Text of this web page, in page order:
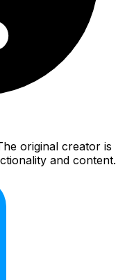
original creator is
and content.